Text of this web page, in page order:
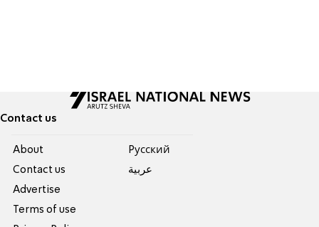
Contact us
About
Contact us
Advertise
Terms of use
Pусский
عربية